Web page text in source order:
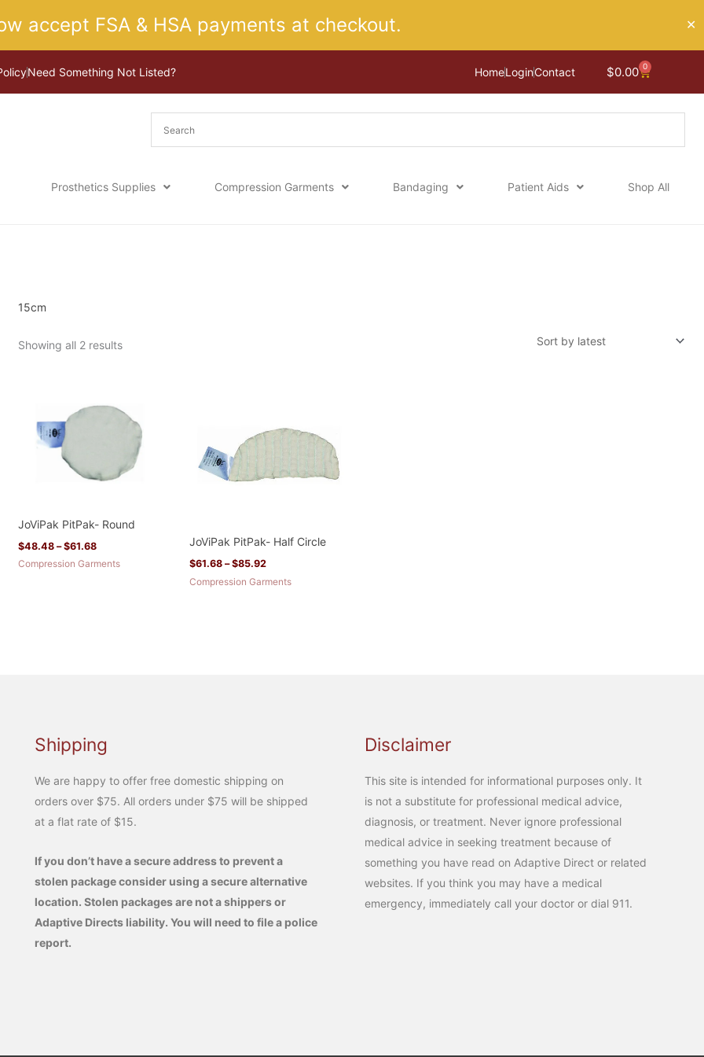
accept FSA & HSA payments at checkout. ✕
Need Something Not Listed? HomeLoginContact $0.00 0
Cart
Prosthetics Supplies Compression Garments Bandaging Patient Aids Shop All
15cm
Showing all 2 results
JoViPak PitPak- Round
$48.48 – $61.68
$48.48
through
Compression Garments
JoViPak PitPak- Half Circle
$61.68 – $85.92
$85.92
Compression Garments
Shipping
We are happy to offer free domestic shipping on
orders over $75. All orders under $75 will be shipped
at a flat rate of $15.
If you don’t have a secure address to prevent a
stolen package consider using a secure alternative
location. Stolen packages are not a shippers or
Adaptive Directs liability. You will need to file a police
report.
Disclaimer
This site is intended for informational purposes only. It
is not a substitute for professional medical advice,
diagnosis, or treatment. Never ignore professional
medical advice in seeking treatment because of
something you have read on Adaptive Direct or related
websites. If you think you may have a medical
emergency, immediately call your doctor or dial 911.